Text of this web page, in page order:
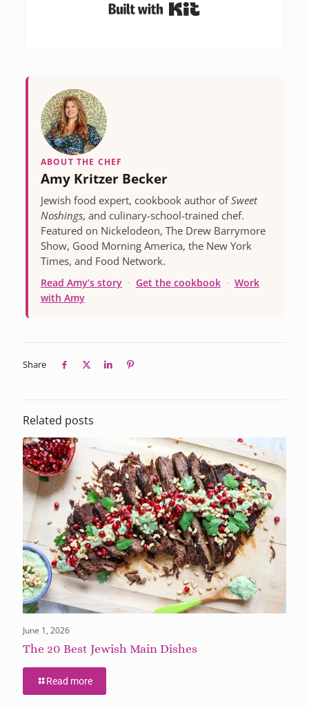
ABOUT THE CHEF
Amy Kritzer Becker
Jewish food expert, cookbook author ofSweet
Noshings, and culinary-school-trained chef.
Featured on Nickelodeon, The Drew Barrymore
Show, Good Morning America, the New York
Times, and Food Network.
Read Amy’s story · Get the cookbook · Work
with Amy
Share
Related posts
June 1, 2026
The 20 Best Jewish Main Dishes
Read more